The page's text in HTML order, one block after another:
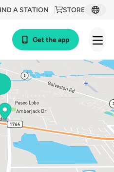
STORE
A STATION
Get the app